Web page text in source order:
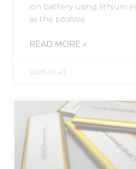
ion battery using lithium
as the positive
READ MORE »
2026-05-27